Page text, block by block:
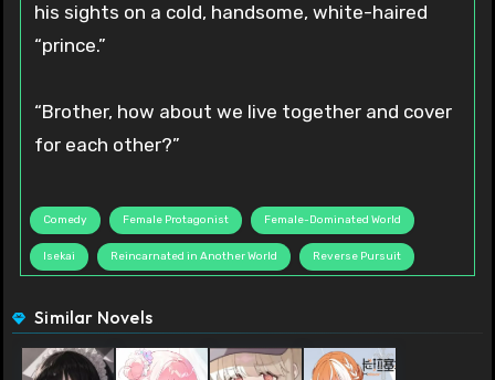
his sights on a cold, handsome, white-haired
“prince.”
“Brother, how about we live together and cover
for each other?”
Comedy Female Protagonist Female-Dominated World
Isekai Reincarnated in Another World Reverse Pursuit
Similar Novels